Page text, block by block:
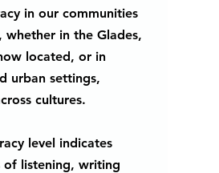
in our communities
whether in the Glades,
located, or in
urban settings,
cultures.
level indicates
of listening, writing